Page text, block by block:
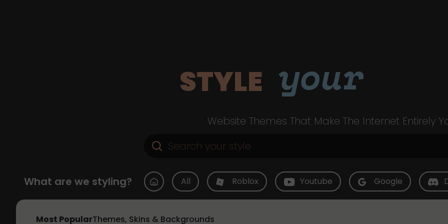
STYLE your
Website Themes That Make The Internet Entirely
What are we styling? All Roblox Youtube Google
Most PopularThemes, Skins & Backgrounds